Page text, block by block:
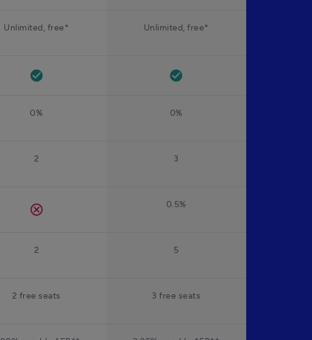
Unlimited, free* Unlimited, free*
check_circle check_circle
0% 0%
2 3
cancel 0.5%
2 5
2 free seats 3 free seats